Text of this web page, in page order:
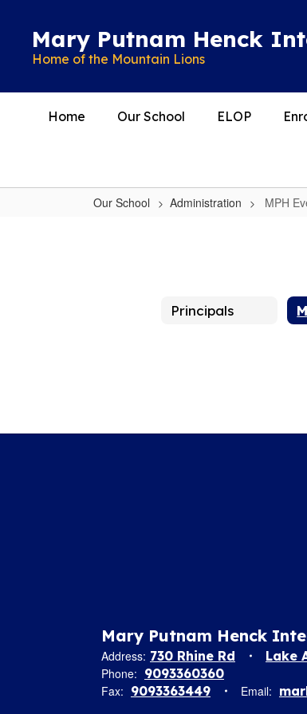
content
Mary Putnam Henck
Home of the Mountain Lions
Home Our School ELOP
Our School Administration MPH
Principals
Mary Putnam Henck
Address: 730 Rhine Rd
Lake
Phone: 9093360360
Fax: 9093363449 Email: